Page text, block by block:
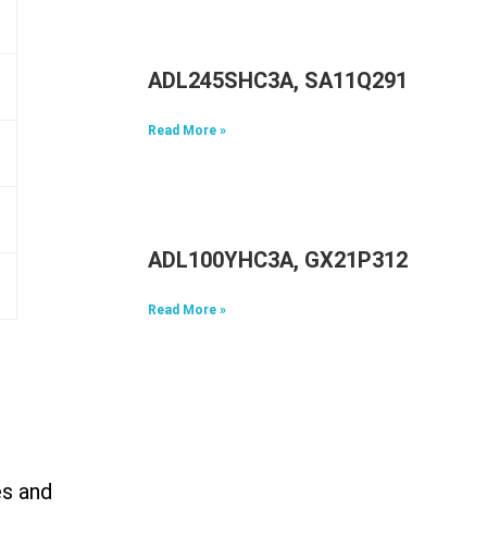
and
ADL245SHC3A, SA11Q29117,
Read More »
ADL100YHC3A, GX21P31298,
Read More »